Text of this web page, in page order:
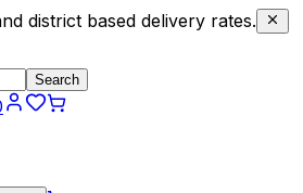
district based delivery rates.
Search